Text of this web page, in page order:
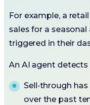
For example, a
sales for a
triggered in their
An AI agent detects
Sell‑through
over the past